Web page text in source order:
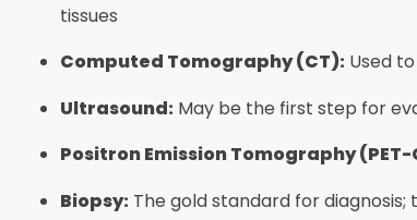
tissues
Computed Tomography (CT): Used
Ultrasound: May be the first step for
Positron Emission Tomography (PET-
Biopsy: The gold standard for